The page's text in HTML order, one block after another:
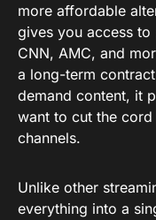
more affordable
gives you access to
CNN, AMC, and
a long-term
demand content, it
want to cut the
channels.
Unlike other
everything into a